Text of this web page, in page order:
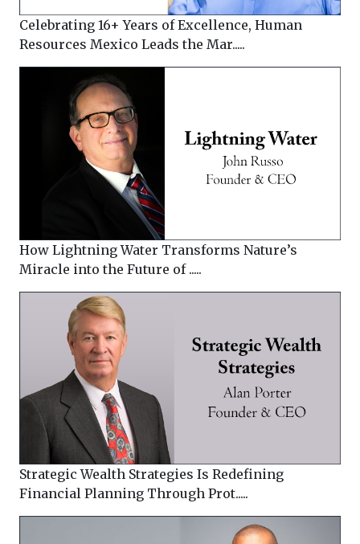
Celebrating 16+ Years of Excellence, Human
Resources Mexico Leads the Mar.....
How Lightning Water Transforms Nature’s
Miracle into the Future of .....
Strategic Wealth Strategies Is Redefining
Financial Planning Through Prot.....